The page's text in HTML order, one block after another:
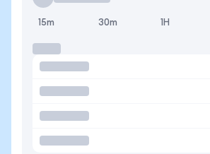
15m 30m 1H